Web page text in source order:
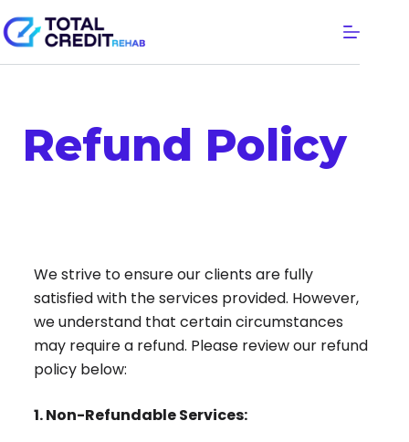
Refund Policy
We strive to ensure our clients are fully
satisfied with the services provided. However,
we understand that certain circumstances
may require a refund. Please review our refund
policy below:
1. Non-Refundable Services: